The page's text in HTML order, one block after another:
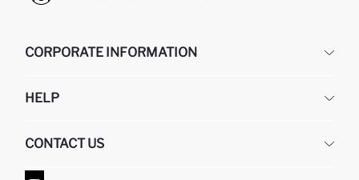
CORPORATE INFORMATION
ABOUT US
GIFT CLUB
HELP
RETURN AND CHANGES
ORDER TRACKING
CONTACT US
CONTACT FORM